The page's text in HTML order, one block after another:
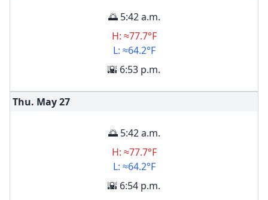
🌅 5:42 a.m.
H: ≈77.7°F
L: ≈64.2°F
🌇 6:53 p.m.
Thu. May27
🌅 5:42 a.m.
H: ≈77.7°F
L: ≈64.2°F
🌇 6:54 p.m.